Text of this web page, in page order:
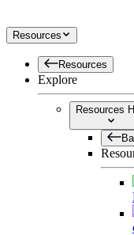
Resources
Resources
Explore
Resources